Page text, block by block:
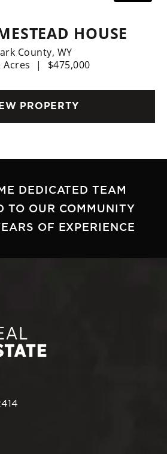
HOUSE
County, WY
Acres
| $475,000
PROPERTY
DEDICATED TEAM
TO OUR COMMUNITY
OF EXPERIENCE